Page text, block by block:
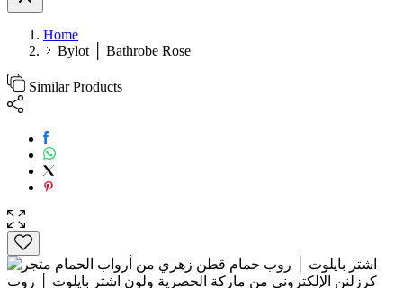
Home
Bylot │ Bathrobe Rose
Similar Products